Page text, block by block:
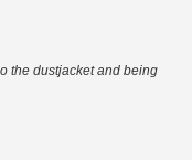
the dustjacket and being